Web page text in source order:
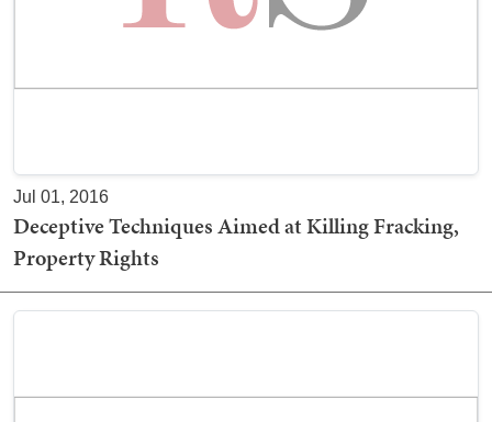
Jul 01, 2016
Deceptive Techniques Aimed at Killing Fracking,
Property Rights